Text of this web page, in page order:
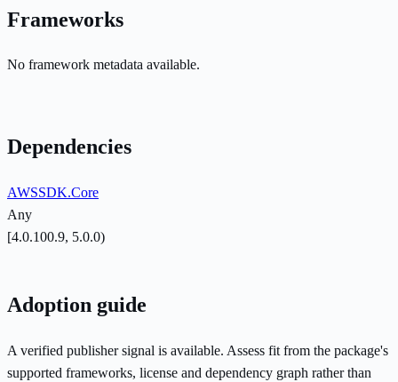
Frameworks
No framework metadata available.
Dependencies
AWSSDK.Core
Any
[4.0.100.9, 5.0.0)
Adoption guide
A verified publisher signal is available. Assess fit from the package's
supported frameworks, license and dependency graph rather than